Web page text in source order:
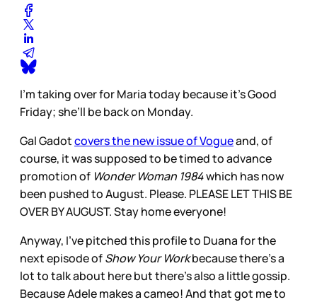
I’m taking over for Maria today because it’s Good
Friday; she’ll be back on Monday.
Gal Gadotcovers the new issue of Vogueand, of
course, it was supposed to be timed to advance
promotion of Wonder Woman 1984which has now
been pushed to August. Please. PLEASE LET THIS BE
OVER BY AUGUST. Stay home everyone!
Anyway, I’ve pitched this profile to Duana for the
next episode ofShow Your Workbecause there’s a
lot to talk about here but there’s also a little gossip.
Because Adele makes a cameo! And that got me to